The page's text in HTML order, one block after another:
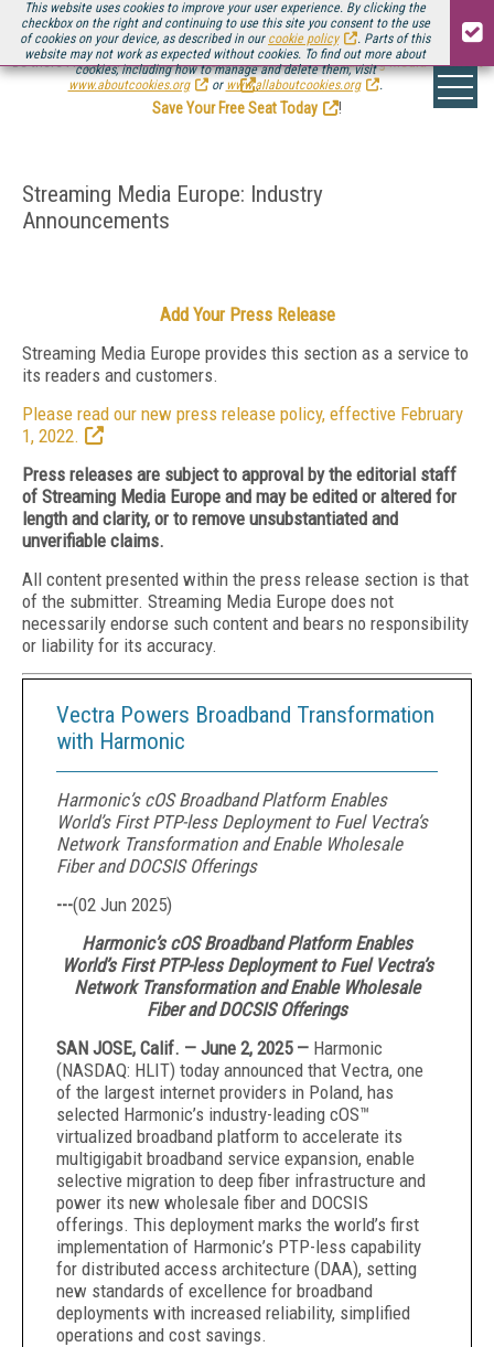
This website uses cookies to improve your user experience. By clicking the
checkbox on the right and continuing to use this site you consent to the use
of cookies on your device, as described in our cookie policy
. Parts of this
website may not work as expected without cookies. To find out more about
cookies, including how to manage and delete them, visit
www.aboutcookies.org
or www.allaboutcookies.org .
Be there August 11-13, for the next installment ofStreaming Media Connect
.
Save Your Free Seat Today
!
Streaming Media Europe: Industry
Announcements
Add Your Press Release
Streaming Media Europe provides this section as a service to
its readers and customers.
Please read our new press release policy, effective February
1, 2022.
Press releases are subject to approval by the editorial staff
of Streaming Media Europe and may be edited or altered for
length and clarity, or to remove unsubstantiated and
unverifiable claims.
All content presented within the press release section is that
of the submitter. Streaming Media Europe does not
necessarily endorse such content and bears no responsibility
or liability for its accuracy.
Vectra Powers Broadband Transformation
with Harmonic
Harmonic’s cOS Broadband Platform Enables
World’s First PTP-less Deployment to Fuel Vectra’s
Network Transformation and Enable Wholesale
Fiber and DOCSIS Offerings
---(02 Jun 2025)
Harmonic’s cOS Broadband Platform Enables
World’s First PTP-less Deployment to Fuel Vectra’s
Network Transformation and Enable Wholesale
Fiber and DOCSIS Offerings
SAN JOSE, Calif. — June 2, 2025 — Harmonic
(NASDAQ: HLIT) today announced that Vectra, one
of the largest internet providers in Poland, has
selected Harmonic’s industry-leading cOS™
virtualized broadband platform to accelerate its
multigigabit broadband service expansion, enable
selective migration to deep fiber infrastructure and
power its new wholesale fiber and DOCSIS
offerings. This deployment marks the world’s first
implementation of Harmonic’s PTP-less capability
for distributed access architecture (DAA), setting
new standards of excellence for broadband
deployments with increased reliability, simplified
operations and cost savings.